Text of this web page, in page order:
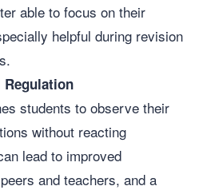
able to focus on their
helpful during revision
students to observe their
without reacting
lead to improved
and teachers, and a